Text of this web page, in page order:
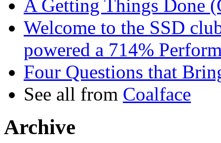
A Getting Things Done
Welcome to the SSD
powered a 714%
Four Questions that
See all from Coalface
Archive